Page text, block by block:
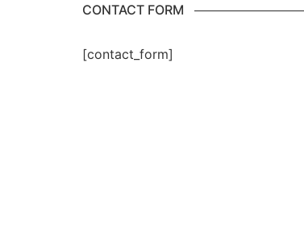
CONTACT FORM
[contact_form]